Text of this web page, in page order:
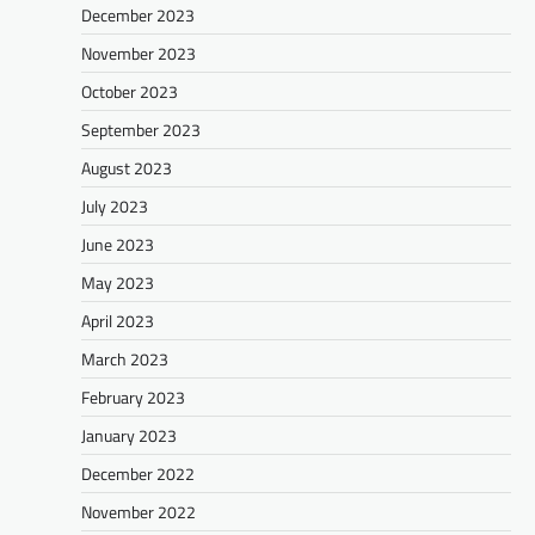
December 2023
November 2023
October 2023
September 2023
August 2023
July 2023
June 2023
May 2023
April 2023
March 2023
February 2023
January 2023
December 2022
November 2022